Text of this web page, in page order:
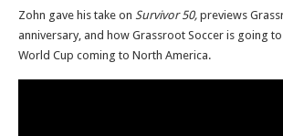
Zohn gave his take on Survivor 50, previews
anniversary, and how Grassroot Soccer is going
World Cup coming to North America.